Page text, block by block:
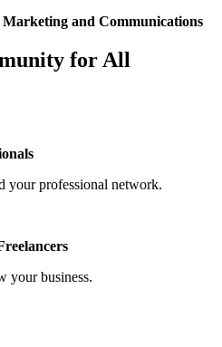
and Communications
for All
your professional network.
your business.